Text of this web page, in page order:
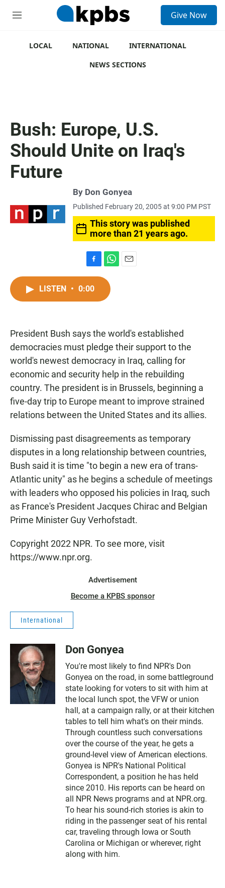
M
Give Now
LOCAL NATIONAL
INTERNATIONAL
NEWS SECTIONS
Bush: Europe, U.S.
Should Unite on Iraq's
Future
By Don Gonyea
Published February 20, 2005 at 9:00 PM PST
This story was published
more than 21 years ago.
a
c
k
h
t
p
LISTEN • 0:00
President Bush says the world's established
democracies must pledge their support to the
world's newest democracy in Iraq, calling for
economic and security help in the rebuilding
country. The president is in Brussels, beginning a
five-day trip to Europe meant to improve strained
relations between the United States and its allies.
Dismissing past disagreements as temporary
disputes in a long relationship between countries,
Bush said it is time "to begin a new era of trans-
Atlantic unity" as he begins a schedule of meetings
with leaders who opposed his policies in Iraq, such
as France's President Jacques Chirac and Belgian
Prime Minister Guy Verhofstadt.
Copyright 2022 NPR. To see more, visit
https://www.npr.org.
Advertisement
Become a KPBS sponsor
International
Don Gonyea
You're most likely to find NPR's Don
Gonyea on the road, in some battleground
state looking for voters to sit with him at
the local lunch spot, the VFW or union
hall, at a campaign rally, or at their kitchen
tables to tell him what's on their minds.
Through countless such conversations
over the course of the year, he gets a
ground-level view of American elections.
Gonyea is NPR's National Political
Correspondent, a position he has held
since 2010. His reports can be heard on
all NPR News programs and at NPR.org.
To hear his sound-rich stories is akin to
riding in the passenger seat of his rental
car, traveling through Iowa or South
Carolina or Michigan or wherever, right
along with him.